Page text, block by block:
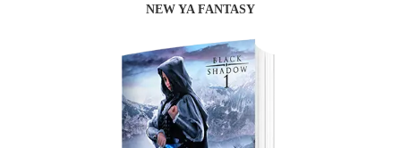
NEW YA FANTASY